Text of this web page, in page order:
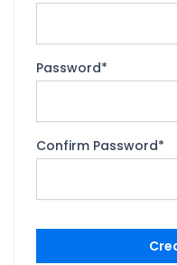
Password*
Confirm Password*